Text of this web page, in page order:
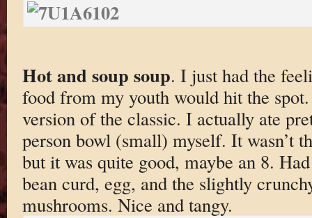
Hot and soup soup. I just had the
food from my youth would hit the
version of the classic. I actually ate
person bowl (small) myself. It wasn’t
but it was quite good, maybe an 8.
bean curd, egg, and the slightly
mushrooms. Nice and tangy.